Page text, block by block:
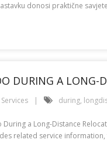
donosi praktične
DURING A LONG-
Services during,
During a Long-Distance
related service